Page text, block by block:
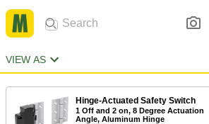
VIEW AS
Hinge-Actuated Safety Switch
1 Off and 2 on, 8 Degree Actuation
Angle, Aluminum Hinge